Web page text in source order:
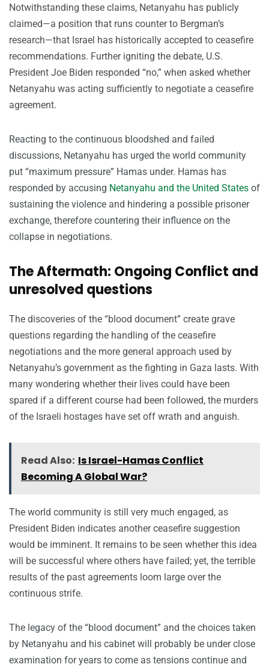
Notwithstanding these claims, Netanyahu has publicly
claimed—a position that runs counter to Bergman’s
research—that Israel has historically accepted to ceasefire
recommendations. Further igniting the debate, U.S.
President Joe Biden responded “no,” when asked whether
Netanyahu was acting sufficiently to negotiate a ceasefire
agreement.
Reacting to the continuous bloodshed and failed
discussions, Netanyahu has urged the world community
put “maximum pressure” Hamas under. Hamas has
responded by accusing Netanyahu and the United States of
sustaining the violence and hindering a possible prisoner
exchange, therefore countering their influence on the
collapse in negotiations.
The Aftermath: Ongoing Conflict and
unresolved questions
The discoveries of the “blood document” create grave
questions regarding the handling of the ceasefire
negotiations and the more general approach used by
Netanyahu’s government as the fighting in Gaza lasts. With
many wondering whether their lives could have been
spared if a different course had been followed, the murders
of the Israeli hostages have set off wrath and anguish.
Read Also: Is Israel-Hamas Conflict
Becoming A Global War?
The world community is still very much engaged, as
President Biden indicates another ceasefire suggestion
would be imminent. It remains to be seen whether this idea
will be successful where others have failed; yet, the terrible
results of the past agreements loom large over the
continuous strife.
The legacy of the “blood document” and the choices taken
by Netanyahu and his cabinet will probably be under close
examination for years to come as tensions continue and